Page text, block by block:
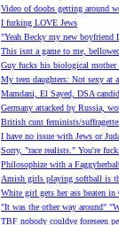
Video of doobs getting around
I furking LOVE Jews
"Yeah Becky my new boyfriend
This isnt a game to me,
Guy fucks his biological mother
My teen daughters: Not sexy at
Mamdani, El Sayed, DSA
Germany attacked by Russia,
British cunt feminists/
I have no issue with Jews or
Sorry, "race realists." You're
Philosophize with a
Amish girls playing softball is
White girl gets her ass beaten in
"It was the other way around"
TBF nobody couldve foreseen